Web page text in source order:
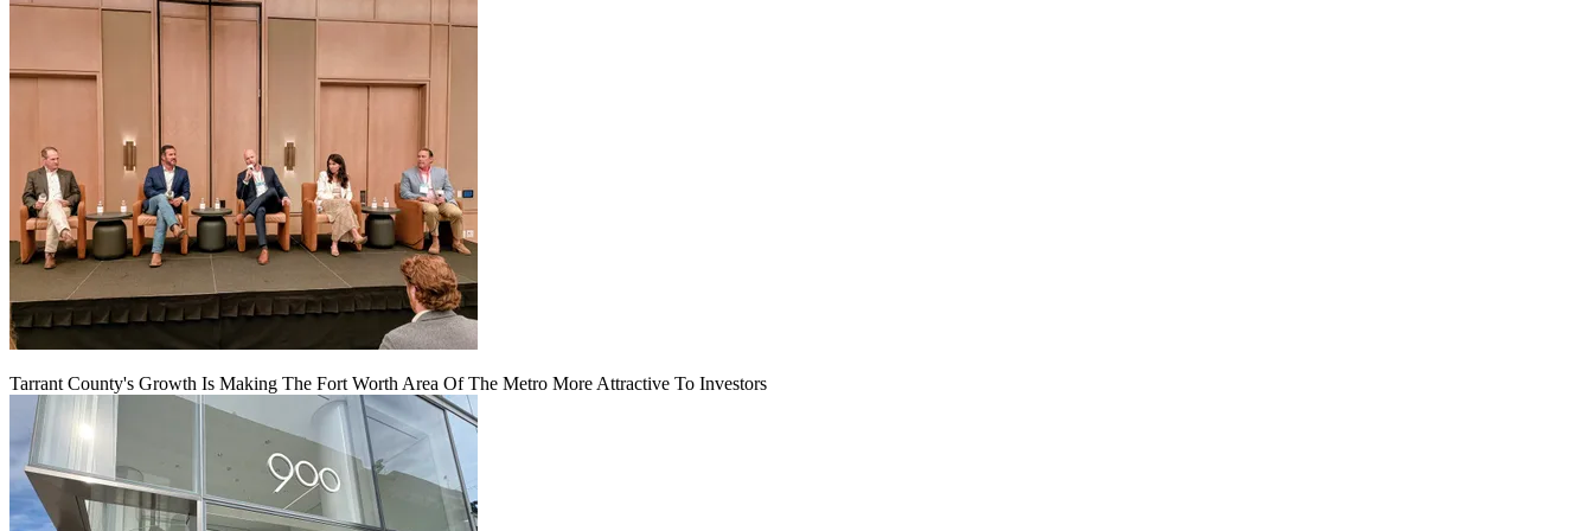
Tarrant County's Growth Is Making The Fort Worth Area Of The Metro More Attractive To Investors